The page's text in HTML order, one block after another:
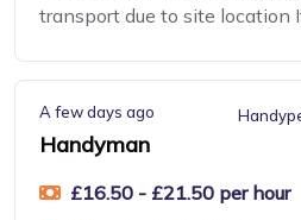
transport due to site location
A few days ago
Handyman
£16.50 - £21.50 per hour